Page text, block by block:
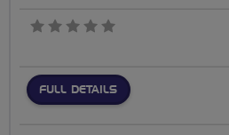
0 stars
FULL DETAILS